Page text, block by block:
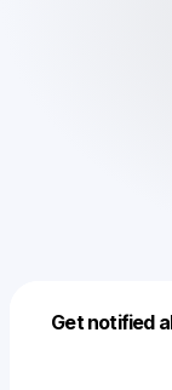
Get notified